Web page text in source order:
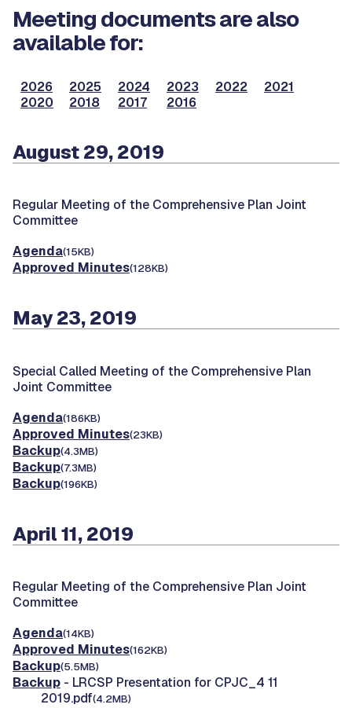
Meeting documents are also
available for:
2026 2025 2024 2023 2022
2021
2020
2018 2017 2016
August 29, 2019
Regular Meeting of the Comprehensive Plan Joint
Committee
Agenda(15KB)
Approved Minutes(128KB)
May 23, 2019
Special Called Meeting of the Comprehensive Plan
Joint Committee
Agenda(186KB)
Approved Minutes(23KB)
Backup(4.3MB)
Backup(7.3MB)
Backup(196KB)
April 11, 2019
Regular Meeting of the Comprehensive Plan Joint
Committee
Agenda(14KB)
Approved Minutes(162KB)
Backup(5.5MB)
Backup - LRCSP Presentation for CPJC_4 11
2019.pdf(4.2MB)